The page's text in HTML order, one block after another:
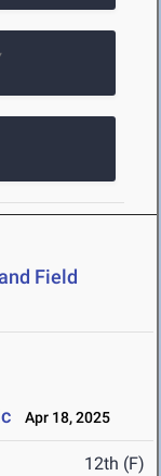
Field
Apr 18, 2025
12th (F)